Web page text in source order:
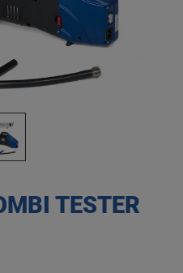
TESTER